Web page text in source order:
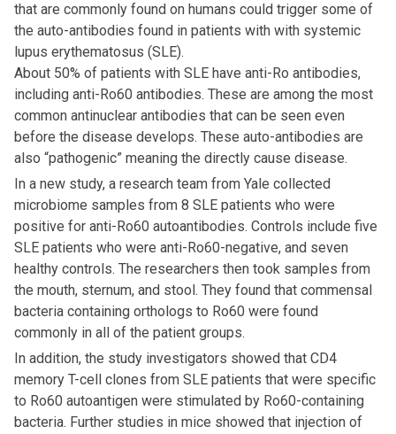
that are commonly found on humans could trigger some of
the auto-antibodies found in patients with with systemic
lupus erythematosus (SLE).
About 50% of patients with SLE have anti-Ro antibodies,
including anti-Ro60 antibodies. These are among the most
common antinuclear antibodies that can be seen even
before the disease develops. These auto-antibodies are
also “pathogenic” meaning the directly cause disease.
In a new study, a research team from Yale collected
microbiome samples from 8 SLE patients who were
positive for anti-Ro60 autoantibodies. Controls include five
SLE patients who were anti-Ro60-negative, and seven
healthy controls. The researchers then took samples from
the mouth, sternum, and stool. They found that commensal
bacteria containing orthologs to Ro60 were found
commonly in all of the patient groups.
In addition, the study investigators showed that CD4
memory T-cell clones from SLE patients that were specific
to Ro60 autoantigen were stimulated by Ro60-containing
bacteria. Further studies in mice showed that injection of